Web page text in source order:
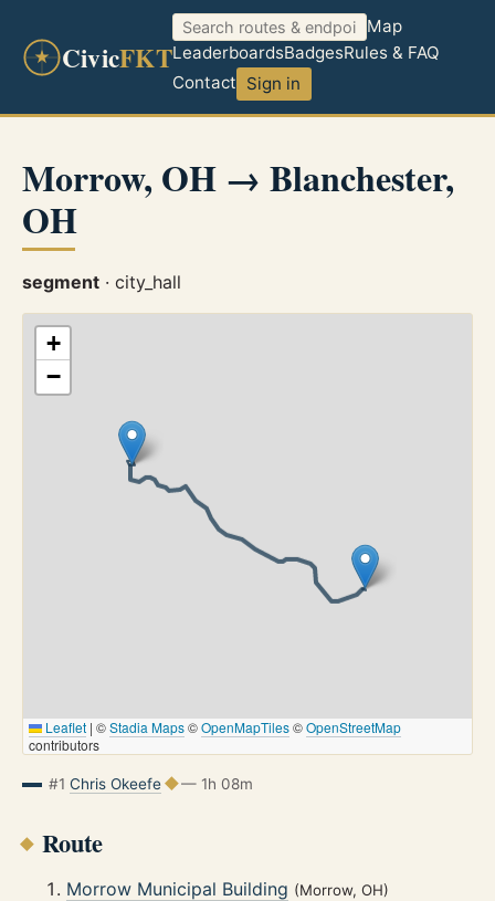
CivicFKT
Map
LeaderboardsBadgesRules & FAQ
Contact Sign in
Morrow, OH → Blanchester,
OH
segment · city_hall
+
−
Leaflet | ©Stadia Maps©OpenMapTiles©OpenStreetMap
contributors
#1 Chris Okeefe — 1h 08m
Route
Morrow Municipal Building (Morrow, OH)